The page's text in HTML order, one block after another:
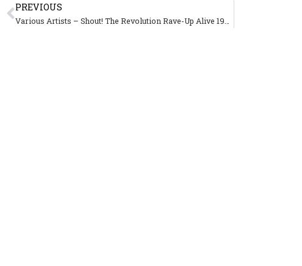
PREVIOUS